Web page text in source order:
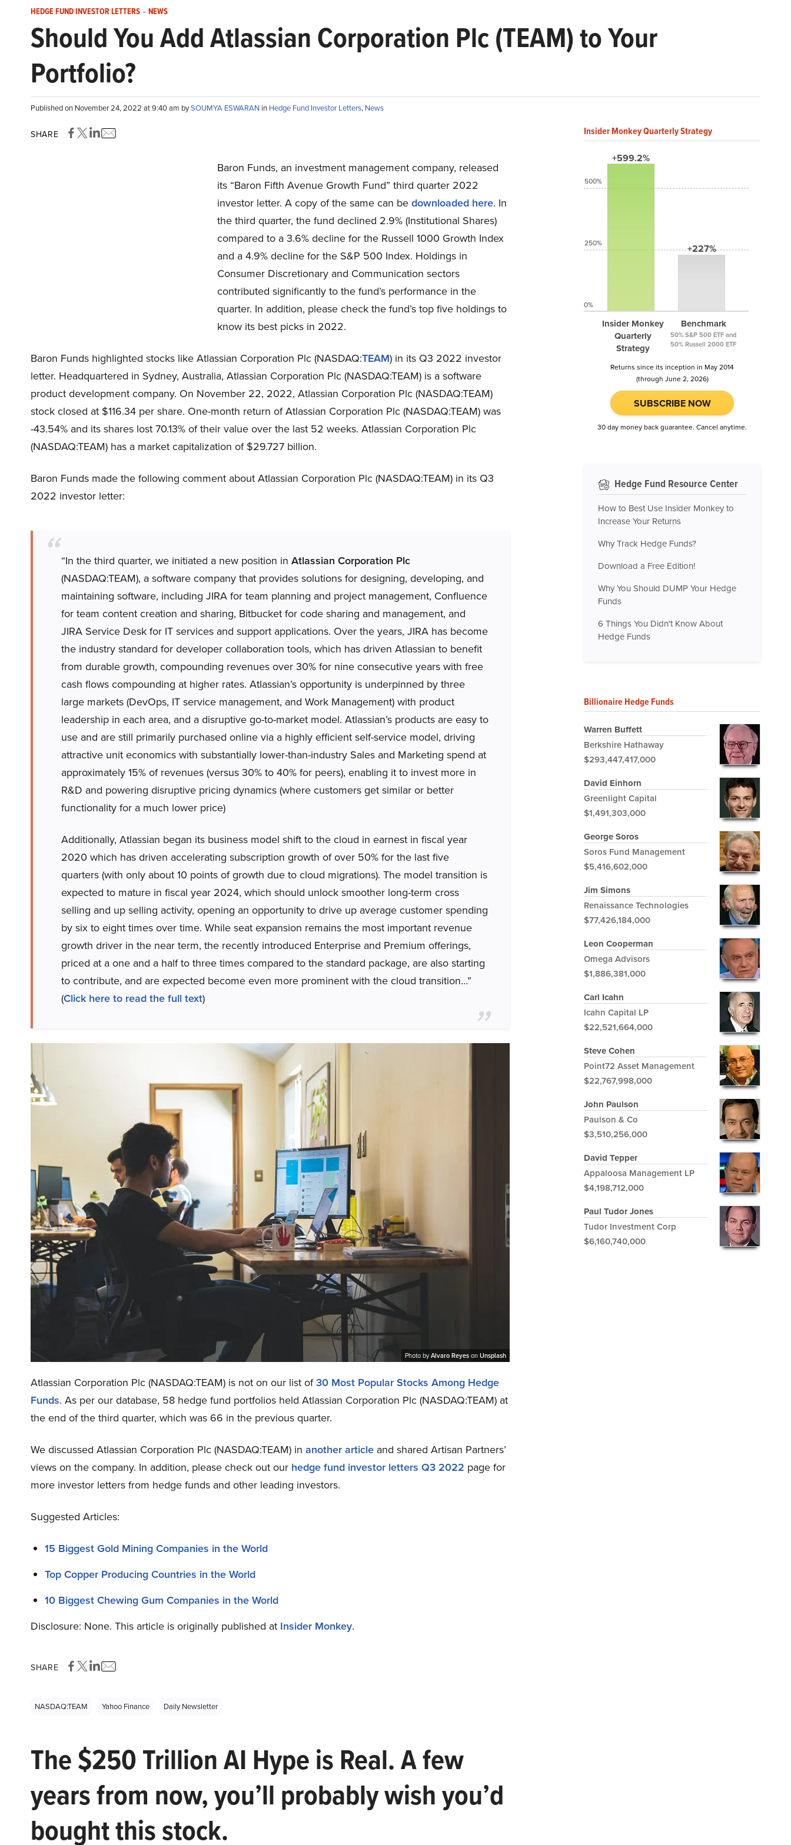
HEDGE FUND INVESTOR LETTERS - NEWS
Should You Add Atlassian Corporation Plc (TEAM) to Your
Portfolio?
Published on November 24, 2022 at 9:40 am bySOUMYA ESWARAN in Hedge Fund Investor Letters, News
SHARE
Baron Funds, an investment management company, released
its “Baron Fifth Avenue Growth Fund” third quarter 2022
investor letter. A copy of the same can bedownloaded here. In
the third quarter, the fund declined 2.9% (Institutional Shares)
compared to a 3.6% decline for the Russell 1000 Growth Index
and a 4.9% decline for the S&P 500 Index. Holdings in
Consumer Discretionary and Communication sectors
contributed significantly to the fund’s performance in the
quarter. In addition, please check the fund’s top five holdings to
know its best picks in 2022.
Baron Funds highlighted stocks like Atlassian Corporation Plc (NASDAQ:TEAM) in its Q3 2022 investor
letter. Headquartered in Sydney, Australia, Atlassian Corporation Plc (NASDAQ:TEAM) is a software
product development company. On November 22, 2022, Atlassian Corporation Plc (NASDAQ:TEAM)
stock closed at $116.34 per share. One-month return of Atlassian Corporation Plc (NASDAQ:TEAM) was
-43.54% and its shares lost 70.13% of their value over the last 52 weeks. Atlassian Corporation Plc
(NASDAQ:TEAM) has a market capitalization of $29.727 billion.
Baron Funds made the following comment about Atlassian Corporation Plc (NASDAQ:TEAM) in its Q3
2022 investor letter:
“In the third quarter, we initiated a new position in Atlassian Corporation Plc
(NASDAQ:TEAM), a software company that provides solutions for designing, developing, and
maintaining software, including JIRA for team planning and project management, Confluence
for team content creation and sharing, Bitbucket for code sharing and management, and
JIRA Service Desk for IT services and support applications. Over the years, JIRA has become
the industry standard for developer collaboration tools, which has driven Atlassian to benefit
from durable growth, compounding revenues over 30% for nine consecutive years with free
cash flows compounding at higher rates. Atlassian’s opportunity is underpinned by three
large markets (DevOps, IT service management, and Work Management) with product
leadership in each area, and a disruptive go-to-market model. Atlassian’s products are easy to
use and are still primarily purchased online via a highly efficient self-service model, driving
attractive unit economics with substantially lower-than-industry Sales and Marketing spend at
approximately 15% of revenues (versus 30% to 40% for peers), enabling it to invest more in
R&D and powering disruptive pricing dynamics (where customers get similar or better
functionality for a much lower price)
Additionally, Atlassian began its business model shift to the cloud in earnest in fiscal year
2020 which has driven accelerating subscription growth of over 50% for the last five
quarters (with only about 10 points of growth due to cloud migrations). The model transition is
expected to mature in fiscal year 2024, which should unlock smoother long-term cross
selling and up selling activity, opening an opportunity to drive up average customer spending
by six to eight times over time. While seat expansion remains the most important revenue
growth driver in the near term, the recently introduced Enterprise and Premium offerings,
priced at a one and a half to three times compared to the standard package, are also starting
to contribute, and are expected become even more prominent with the cloud transition…”
(Click here to read the full text)
Photo byAlvaro ReyesonUnsplash
Atlassian Corporation Plc (NASDAQ:TEAM) is not on our list of30 Most Popular Stocks Among Hedge
Funds. As per our database, 58 hedge fund portfolios held Atlassian Corporation Plc (NASDAQ:TEAM) at
the end of the third quarter, which was 66 in the previous quarter.
We discussed Atlassian Corporation Plc (NASDAQ:TEAM) in another article and shared Artisan Partners’
views on the company. In addition, please check out our hedge fund investor letters Q3 2022 page for
more investor letters from hedge funds and other leading investors.
Suggested Articles:
15 Biggest Gold Mining Companies in the World
Top Copper Producing Countries in the World
10 Biggest Chewing Gum Companies in the World
Disclosure: None. This article is originally published at Insider Monkey.
SHARE
NASDAQ:TEAM Yahoo Finance Daily Newsletter
The $250 Trillion AI Hype is Real. A few
years from now, you’ll probably wish you’d
bought this stock.
Insider Monkey Quarterly Strategy
+599.2%
Insider Monkey
Quarterly
Strategy
+227%
Benchmark
50% S&P 500 ETF and
50% Russell 2000 ETF
500%
250%
0%
Returns since its inception in May 2014
(through June 2, 2026)
SUBSCRIBE NOW
30 day money back guarantee. Cancel anytime.
Hedge Fund Resource Center
How to Best Use Insider Monkey to
Increase Your Returns
Why Track Hedge Funds?
Download a Free Edition!
Why You Should DUMP Your Hedge
Funds
6 Things You Didn't Know About
Hedge Funds
Billionaire Hedge Funds
Warren Buffett
Berkshire Hathaway
$293,447,417,000
David Einhorn
Greenlight Capital
$1,491,303,000
George Soros
Soros Fund Management
$5,416,602,000
Jim Simons
Renaissance Technologies
$77,426,184,000
Leon Cooperman
Omega Advisors
$1,886,381,000
Carl Icahn
Icahn Capital LP
$22,521,664,000
Steve Cohen
Point72 Asset Management
$22,767,998,000
John Paulson
Paulson & Co
$3,510,256,000
David Tepper
Appaloosa Management LP
$4,198,712,000
Paul Tudor Jones
Tudor Investment Corp
$6,160,740,000